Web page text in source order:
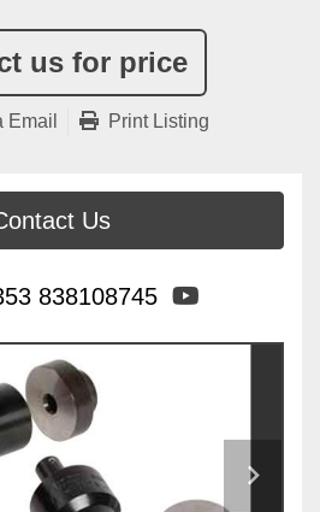
us for price
Email Print Listing
Us
838108745